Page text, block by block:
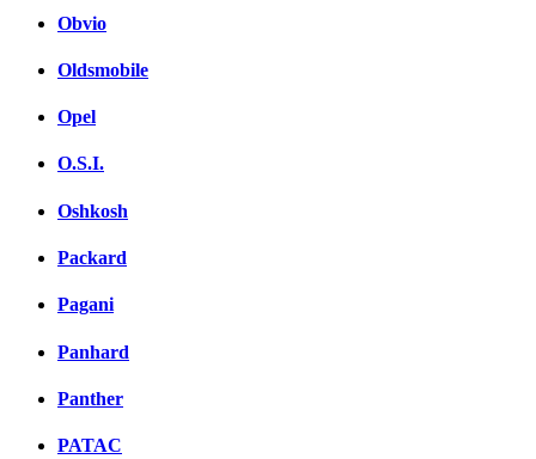
Obvio
Oldsmobile
Opel
O.S.I.
Oshkosh
Packard
Pagani
Panhard
Panther
PATAC